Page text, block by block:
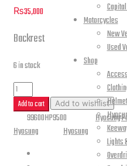
Motorcycles
New
Used
Shop
Lights
₨35,000
Backrest
6 in stock
GV650P
Backrest
quantity
Add to cart Add to wishlist
99600HP9500 Hyosung
Hyosung
Hyosung